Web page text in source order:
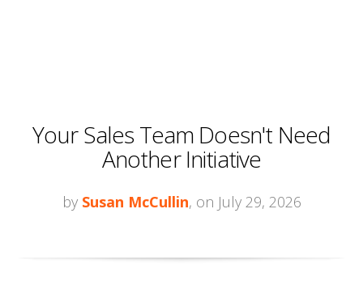
Your Sales Team Doesn't Need
Another Initiative
by Susan McCullin, on July 29, 2026